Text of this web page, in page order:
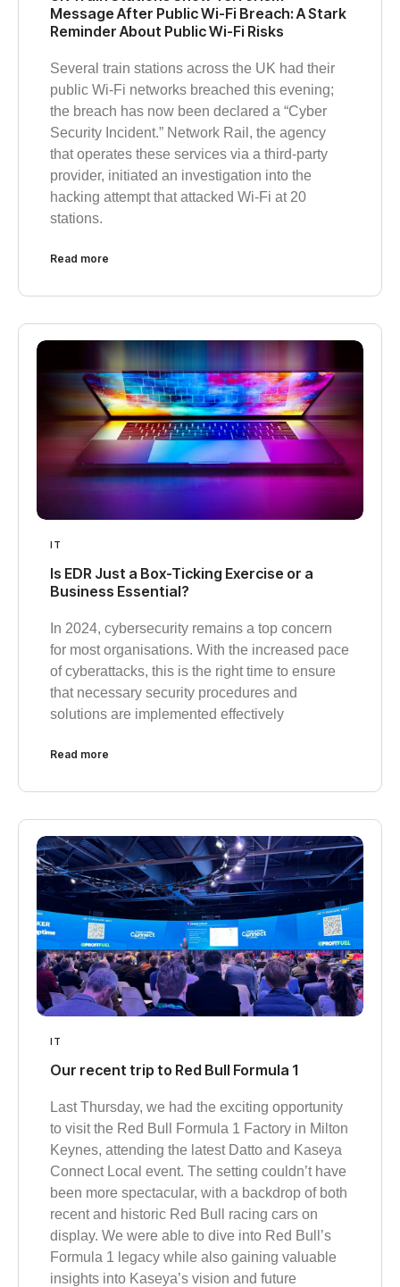
Message After Public Wi-Fi Breach: A Stark
Reminder About Public Wi-Fi Risks
Several train stations across the UK had their
public Wi-Fi networks breached this evening;
the breach has now been declared a “Cyber
Security Incident.” Network Rail, the agency
that operates these services via a third-party
provider, initiated an investigation into the
hacking attempt that attacked Wi-Fi at 20
stations.
Read more
IT
Is EDR Just a Box-Ticking Exercise or a
Business Essential?
In 2024, cybersecurity remains a top concern
for most organisations. With the increased pace
of cyberattacks, this is the right time to ensure
that necessary security procedures and
solutions are implemented effectively
Read more
IT
Our recent trip to Red Bull Formula 1
Last Thursday, we had the exciting opportunity
to visit the Red Bull Formula 1 Factory in Milton
Keynes, attending the latest Datto and Kaseya
Connect Local event. The setting couldn’t have
been more spectacular, with a backdrop of both
recent and historic Red Bull racing cars on
display. We were able to dive into Red Bull’s
Formula 1 legacy while also gaining valuable
insights into Kaseya’s vision and future